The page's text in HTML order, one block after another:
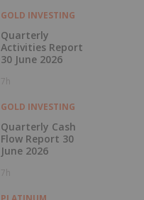
GOLD INVESTING
Quarterly
Activities Report
30 June 2026
7h
GOLD INVESTING
Quarterly Cash
Flow Report 30
June 2026
7h